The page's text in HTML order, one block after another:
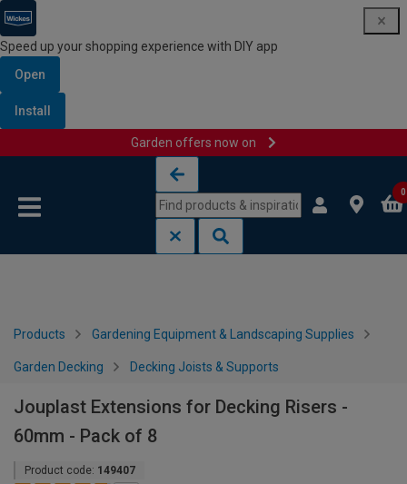
Speed up your shopping experience with DIY app
Open
Install
Garden offers now on
0
Products Gardening Equipment & Landscaping Supplies
Garden Decking Decking Joists & Supports
Jouplast Extensions for Decking Risers -
60mm - Pack of 8
Product code: 149407